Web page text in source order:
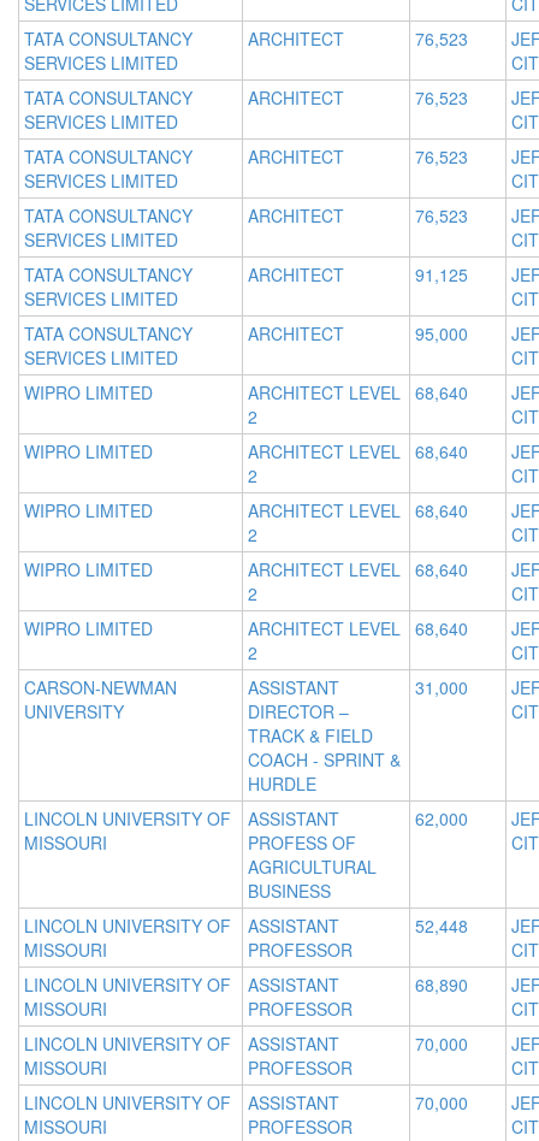
TATA CONSULTANCY
SERVICES LIMITED
ARCHITECT 76,523
TATA CONSULTANCY
SERVICES LIMITED
ARCHITECT 76,523
TATA CONSULTANCY
SERVICES LIMITED
ARCHITECT 76,523
TATA CONSULTANCY
SERVICES LIMITED
ARCHITECT 76,523
TATA CONSULTANCY
SERVICES LIMITED
ARCHITECT 91,125
TATA CONSULTANCY
SERVICES LIMITED
ARCHITECT 95,000
WIPRO LIMITED
ARCHITECT LEVEL
2
68,640
WIPRO LIMITED
ARCHITECT LEVEL
2
68,640
WIPRO LIMITED
ARCHITECT LEVEL
2
68,640
WIPRO LIMITED
ARCHITECT LEVEL
2
68,640
WIPRO LIMITED
ARCHITECT LEVEL
2
68,640
CARSON-NEWMAN
UNIVERSITY
ASSISTANT
DIRECTOR –
TRACK & FIELD
COACH - SPRINT &
HURDLE
31,000
LINCOLN UNIVERSITY OF
MISSOURI
ASSISTANT
PROFESS OF
AGRICULTURAL
BUSINESS
62,000
LINCOLN UNIVERSITY OF
MISSOURI
ASSISTANT
PROFESSOR
52,448
LINCOLN UNIVERSITY OF
MISSOURI
ASSISTANT
PROFESSOR
68,890
LINCOLN UNIVERSITY OF
MISSOURI
ASSISTANT
PROFESSOR
70,000
LINCOLN UNIVERSITY OF
MISSOURI
ASSISTANT
PROFESSOR
70,000